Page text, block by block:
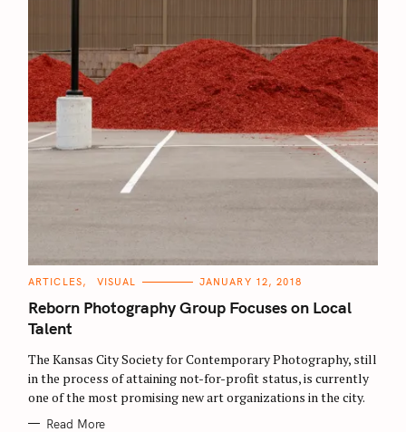
C
T
E
G
O
I
E
S
ARTICLES VISUAL JANUARY 12, 2018
Reborn Photography Group Focuses on Local
Talent
The Kansas City Society for Contemporary Photography, still
in the process of attaining not-for-profit status, is currently
one of the most promising new art organizations in the city.
Read More